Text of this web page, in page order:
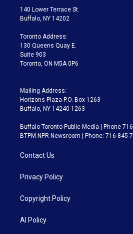
t
e
a
g
a
m
140 Lower Terrace St.
Buffalo, NY 14202
Toronto Address:
130 Queens Quay E.
Suite 903
Toronto, ON M5A 0P6
Mailing Address:
Horizons Plaza P.O. Box 1263
Buffalo, NY 14240-1263
Buffalo Toronto Public Media | Phone
BTPM NPR Newsroom | Phone: 716-845-
Contact Us
Privacy Policy
Copyright Policy
AI Policy